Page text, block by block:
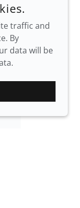
traffic and
By
data will be